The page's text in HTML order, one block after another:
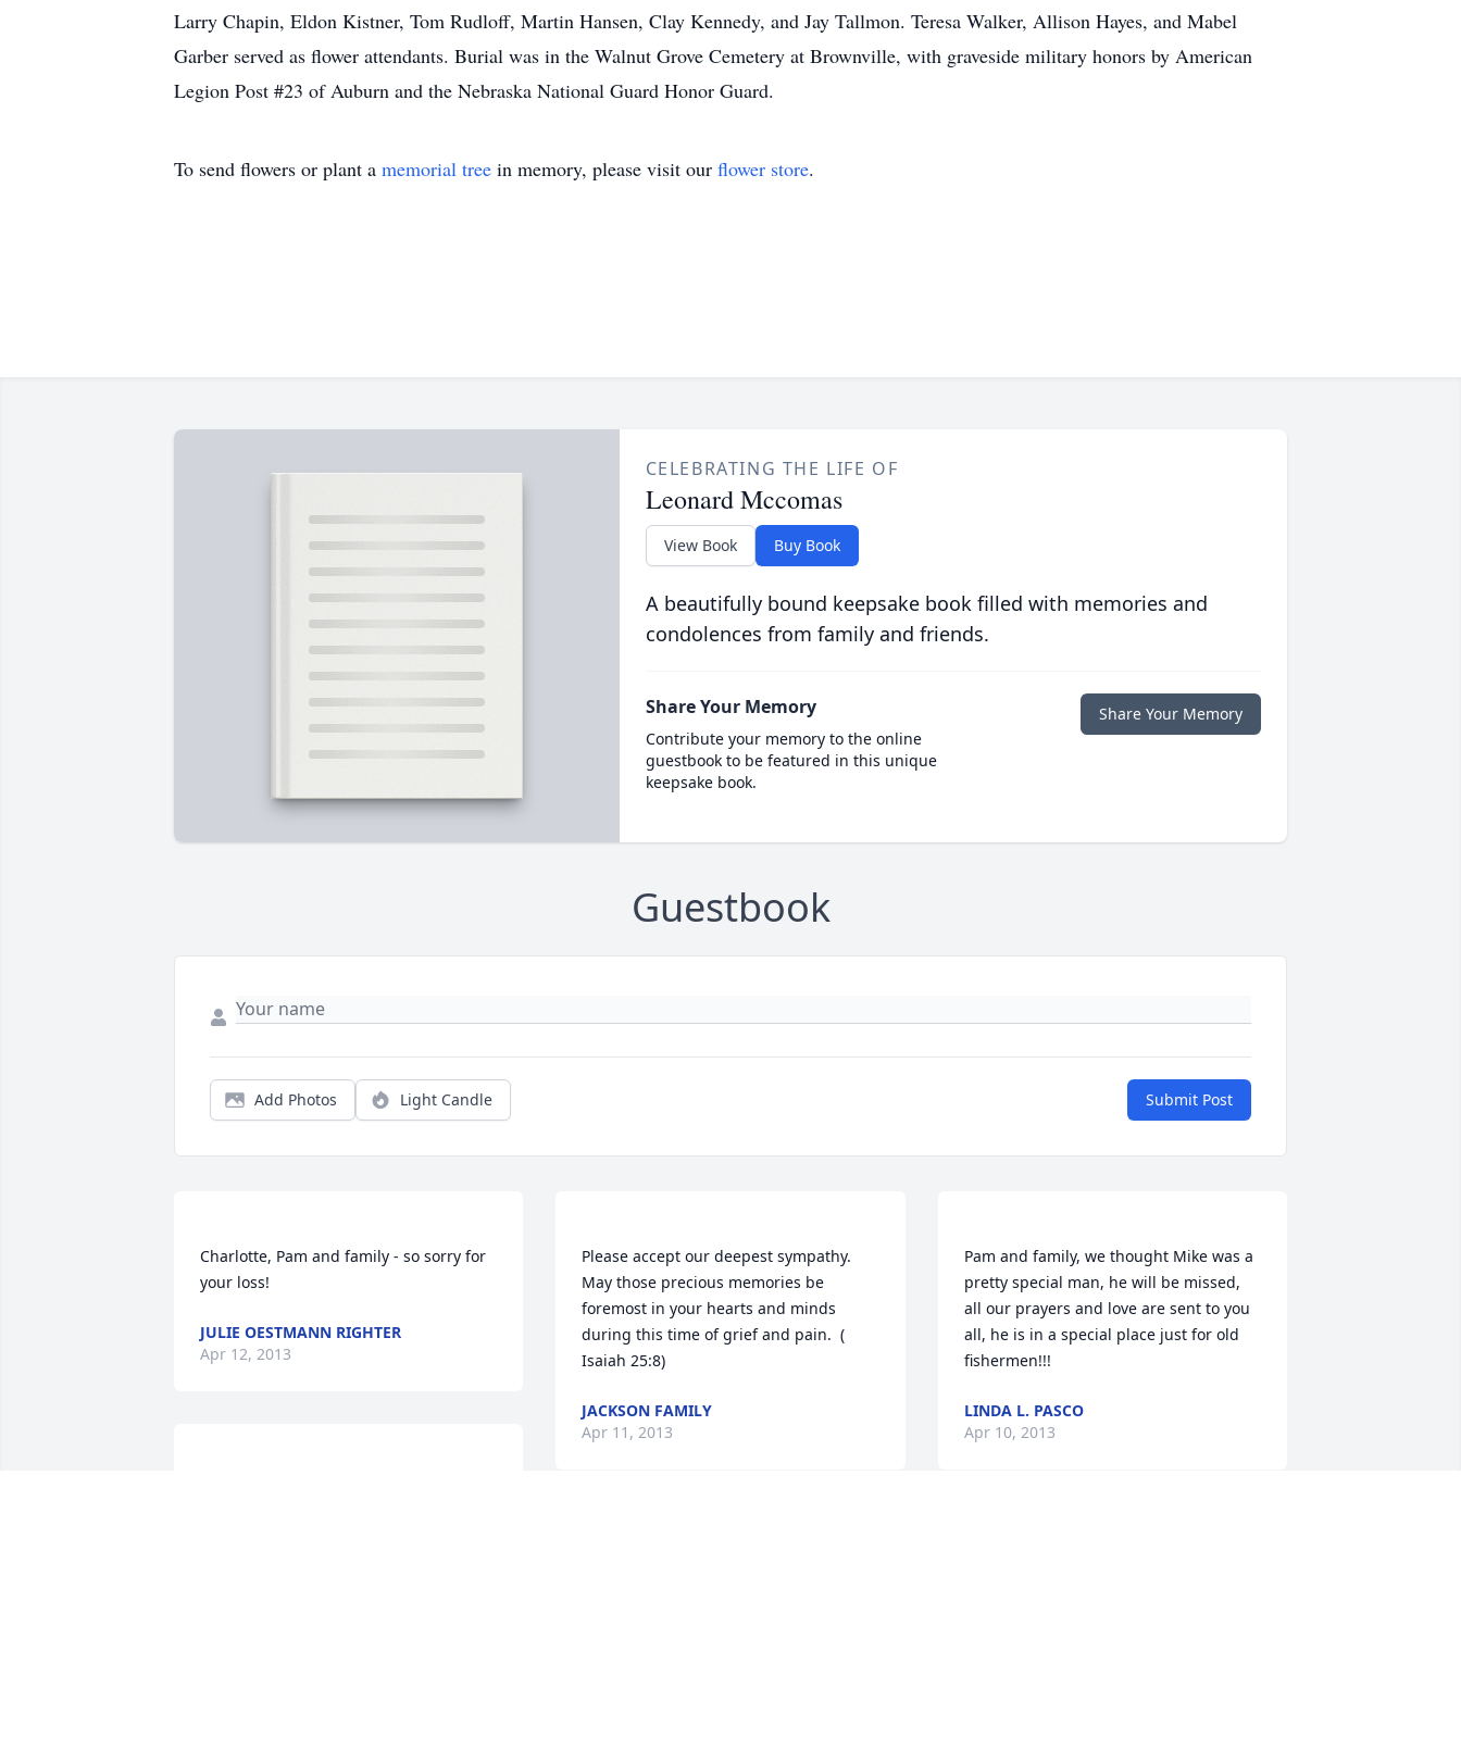
Larry Chapin, Eldon Kistner, Tom Rudloff, Martin Hansen, Clay Kennedy, and Jay Tallmon. Teresa Walker, Allison Hayes, and Mabel
Garber served as flower attendants. Burial was in the Walnut Grove Cemetery at Brownville, with graveside military honors by American
Legion Post #23 of Auburn and the Nebraska National Guard Honor Guard.
To send flowers or plant a memorial tree in memory, please visit our flower store.
CELEBRATING THE LIFE OF
Leonard Mccomas
View Book Buy Book
A beautifully bound keepsake book filled with memories and
condolences from family and friends.
Share Your Memory
Contribute your memory to the online
guestbook to be featured in this unique
keepsake book.
Share Your Memory
Guestbook
Add Photos Light Candle Submit Post
Charlotte, Pam and family - so sorry for
JULIE OESTMANN RIGHTER
Apr 12, 2013
Please accept our deepest sympathy.
May those precious memories be
foremost in your hearts and minds
during this time of grief and pain.  (
JACKSON FAMILY
Apr 11, 2013
Pam and family, we thought Mike was a
pretty special man, he will be missed,
all our prayers and love are sent to you
all, he is in a special place just for old
LINDA L. PASCO
Apr 10, 2013